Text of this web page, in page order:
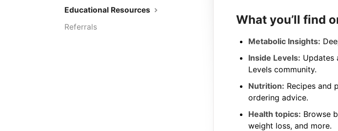
What you’ll find
Metabolic Insights:
Inside Levels: Updates
Levels community.
Nutrition: Recipes and
ordering advice.
Health topics: Browse
weight loss, and more.
Educational Resources
Referrals